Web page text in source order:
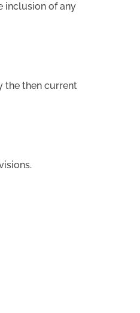
inclusion of any
the then current